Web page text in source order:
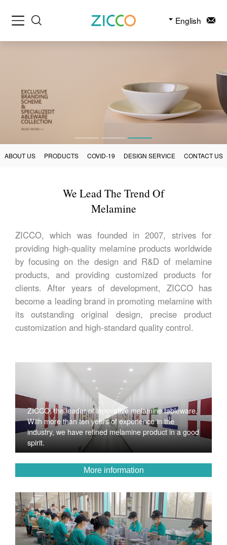
English
ABOUT US PRODUCTS COVID-19 DESIGN SERVICE CONTACT US
We Lead The Trend Of
Melamine
ZICCO, which was founded in 2007, strives for
providing high-quality melamine products worldwide
by focusing on the design and R&D of melamine
products, and providing customized products for
clients. After years of development, ZICCO has
become a leading brand in promoting melamine with
its outstanding original design, precise product
customization and high-standard quality control.
ZICCO, the leader of innovative melamine tableware,
With more than ten years of experience in the
industry, we have refined melamine product in a good
spirit.
More information